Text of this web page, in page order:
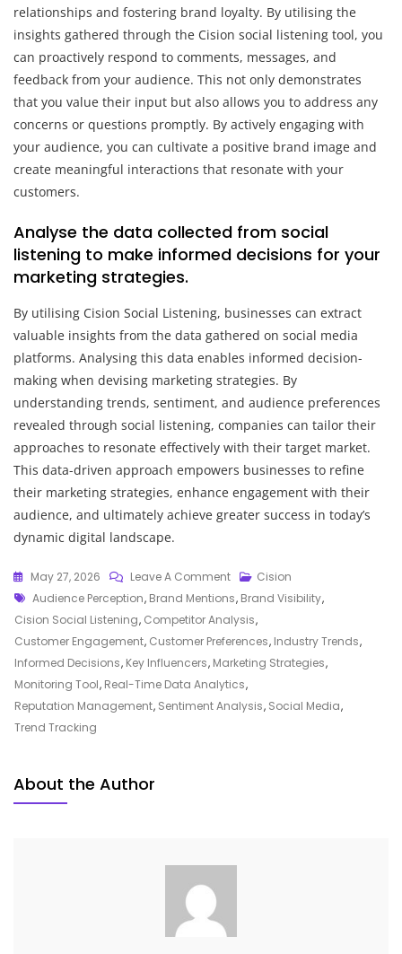
relationships and fostering brand loyalty. By utilising the
insights gathered through the Cision social listening tool, you
can proactively respond to comments, messages, and
feedback from your audience. This not only demonstrates
that you value their input but also allows you to address any
concerns or questions promptly. By actively engaging with
your audience, you can cultivate a positive brand image and
create meaningful interactions that resonate with your
customers.
Analyse the data collected from social
listening to make informed decisions for your
marketing strategies.
By utilising Cision Social Listening, businesses can extract
valuable insights from the data gathered on social media
platforms. Analysing this data enables informed decision-
making when devising marketing strategies. By
understanding trends, sentiment, and audience preferences
revealed through social listening, companies can tailor their
approaches to resonate effectively with their target market.
This data-driven approach empowers businesses to refine
their marketing strategies, enhance engagement with their
audience, and ultimately achieve greater success in today’s
dynamic digital landscape.
May 27, 2026 Leave A CommentOn
Unlocking
The
Power
Of
Cision
Social
Cision
Tags
Audience Perception, Brand Mentions, Brand Visibility,
Cision Social Listening, Competitor Analysis,
Customer Engagement, Customer Preferences, Industry Trends,
Informed Decisions, Key Influencers, Marketing Strategies,
Monitoring Tool, Real-Time Data Analytics,
Reputation Management, Sentiment Analysis, Social Media,
Trend Tracking
About the Author